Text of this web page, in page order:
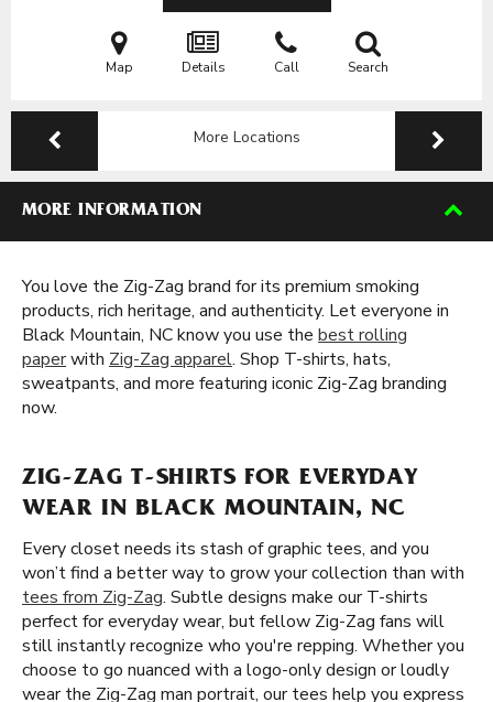
Map Details Call Search
More Locations
MORE INFORMATION
You love the Zig-Zag brand for its premium smoking
products, rich heritage, and authenticity. Let everyone in
Black Mountain, NC know you use the best rolling
paperwith Zig-Zag apparel. Shop T-shirts, hats,
sweatpants, and more featuring iconic Zig-Zag branding
now.
ZIG-ZAG T-SHIRTS FOR EVERYDAY
WEAR IN BLACK MOUNTAIN, NC
Every closet needs its stash of graphic tees, and you
won’t find a better way to grow your collection than with
tees from Zig-Zag. Subtle designs make our T-shirts
perfect for everyday wear, but fellow Zig-Zag fans will
still instantly recognize who you're repping. Whether you
choose to go nuanced with a logo-only design or loudly
wear the Zig-Zag man portrait, our tees help you express